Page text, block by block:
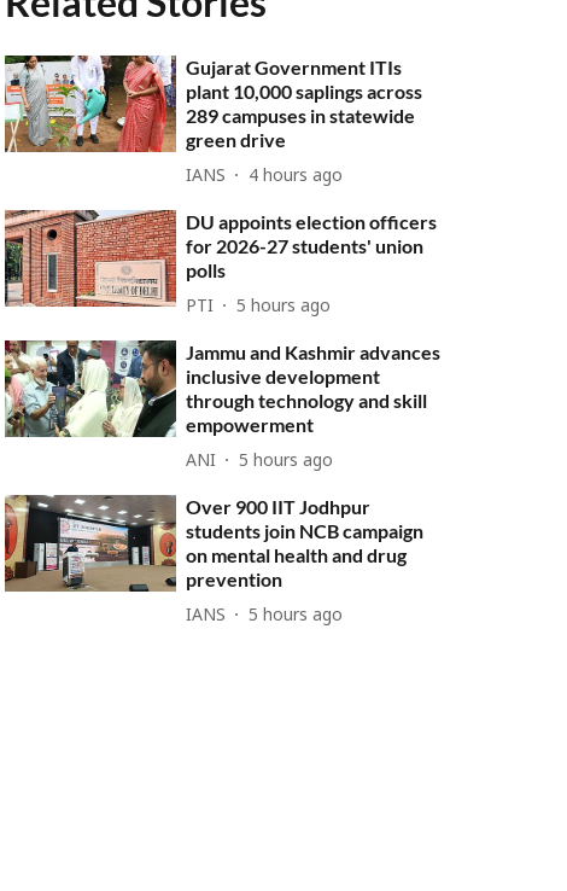
Gujarat Government ITIs
plant 10,000 saplings across
289 campuses in statewide
green drive
IANS 4 hours ago
DU appoints election officers
for 2026-27 students' union
polls
PTI 5 hours ago
Jammu and Kashmir advances
inclusive development
through technology and skill
empowerment
ANI 5 hours ago
Over 900 IIT Jodhpur
students join NCB campaign
on mental health and drug
prevention
IANS 5 hours ago